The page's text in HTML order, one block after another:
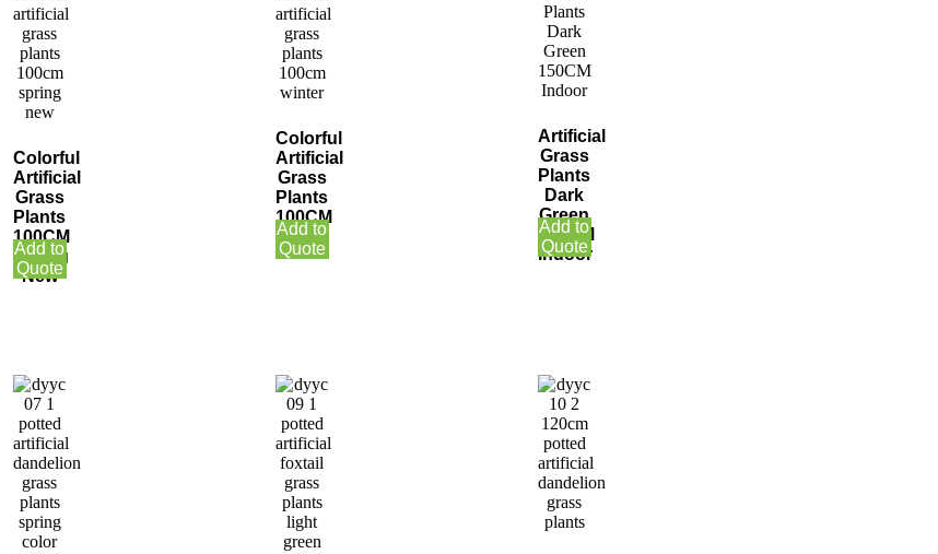
Colorful
Artificial
Grass
Plants
100CM
Spring
New
Add to
Quote
Colorful
Artificial
Grass
Plants
100CM
Winter
Add to
Quote
Artificial
Grass
Plants
Dark
Green
150CM
Indoor
Add to
Quote